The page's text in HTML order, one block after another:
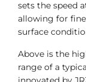
sets the speed
allowing for
surface
Above is the
range of a